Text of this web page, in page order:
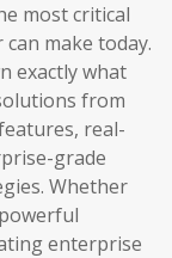
most critical
make today.
exactly what
from
real-
grade
Whether
enterprise